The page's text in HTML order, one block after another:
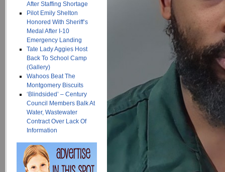
After Staffing Shortage
Pilot Emily Shelton
Honored With Sheriff’s
Medal After I-10
Emergency Landing
Tate Lady Aggies Host
Back To School Camp
(Gallery)
Wahoos Beat The
Montgomery Biscuits
‘Blindsided’ – Century
Council Members Balk At
Water, Wastewater
Contract Over Lack Of
Information